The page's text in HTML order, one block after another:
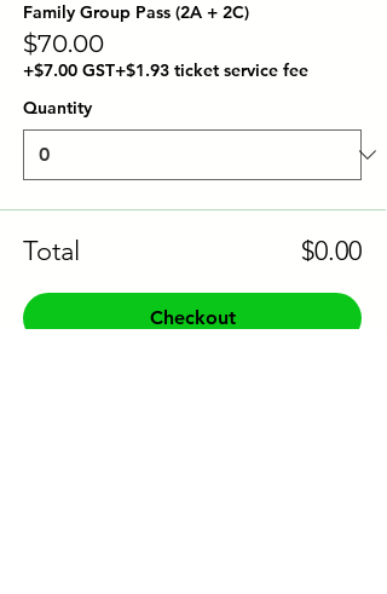
Family Group Pass (2A + 2C)
$70.00
+$7.00 GST+$1.93 ticket service fee
Quantity
Total $0.00
Checkout